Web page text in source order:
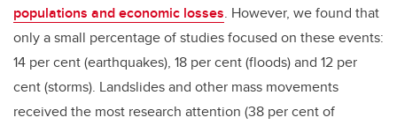
populations and economic losses. However, we found that
only a small percentage of studies focused on these events:
14 per cent (earthquakes), 18 per cent (floods) and 12 per
cent (storms). Landslides and other mass movements
received the most research attention (38 per cent of